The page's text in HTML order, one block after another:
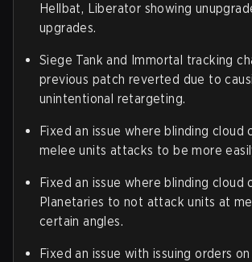
Hellbat, Liberator showing
upgrades.
Siege Tank and Immortal tracking
previous patch reverted due to
unintentional retargeting.
Fixed an issue where blinding cloud
melee units attacks to be more
Fixed an issue where blinding cloud
Planetaries to not attack units at
certain angles.
Fixed an issue with issuing orders